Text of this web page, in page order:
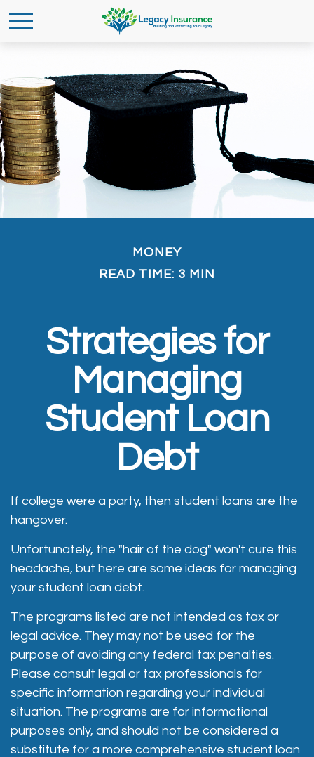
MONEY
READ TIME: 3 MIN
Strategies for
Managing
Student Loan
Debt
If college were a party, then student loans are the
hangover.
Unfortunately, the "hair of the dog" won't cure this
headache, but here are some ideas for managing
your student loan debt.
The programs listed are not intended as tax or
legal advice. They may not be used for the
purpose of avoiding any federal tax penalties.
Please consult legal or tax professionals for
specific information regarding your individual
situation. The programs are for informational
purposes only, and should not be considered a
substitute for a more comprehensive student loan